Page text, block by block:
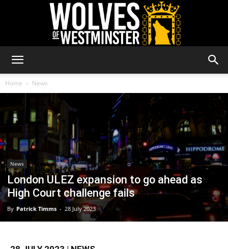
of
Westminster
Home News
News
London ULEZ expansion to go ahead as
High Court challenge fails
By Patrick Timms - 28 July 2023